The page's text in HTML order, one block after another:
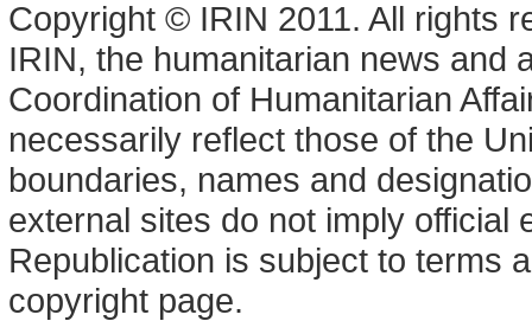
Copyright © IRIN 2011. All rights
IRIN, the humanitarian news and
Coordination of Humanitarian
necessarily reflect those of the
boundaries, names and
external sites do not imply official
Republication is subject to terms
copyright page.